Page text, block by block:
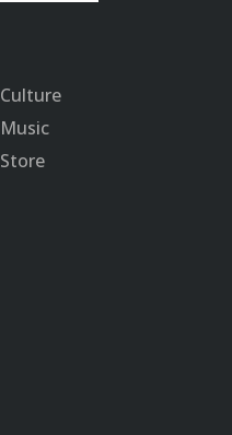
Culture
Music
Store